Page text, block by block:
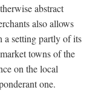
abstract
also allows
a setting partly of its
towns of the
on the local
one.